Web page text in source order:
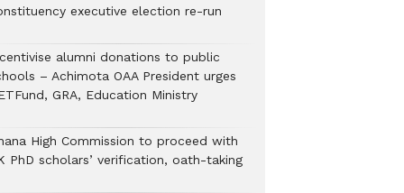
executive election re-run
alumni donations to public
– Achimota OAA President urges
GRA, Education Ministry
High Commission to proceed with
PhD scholars’ verification, oath-taking